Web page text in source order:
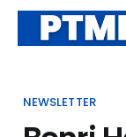
NEWSLETTER